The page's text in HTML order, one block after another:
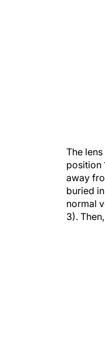
The
position
away
buried
normal
3).